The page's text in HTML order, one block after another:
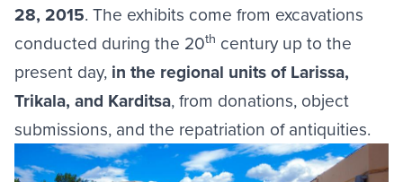
28, 2015. The exhibits come from excavations
conducted during the 20th century up to the
present day, in the regional units of Larissa,
Trikala, and Karditsa, from donations, object
submissions, and the repatriation of antiquities.
Image